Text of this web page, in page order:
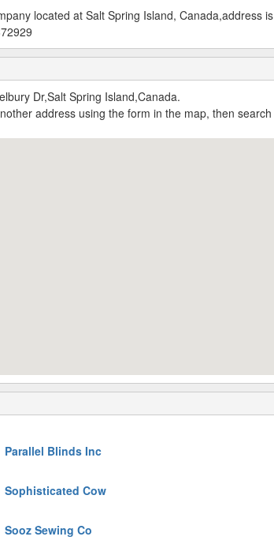
located at Salt Spring Island, Canada,address is
Dr,Salt Spring Island,Canada.
address using the form in the map, then search
Parallel Blinds Inc
Sophisticated Cow
Sooz Sewing Co